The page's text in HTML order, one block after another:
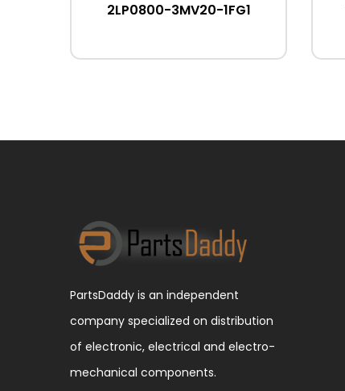
2LP0800-3MV20-1FG1
PartsDaddy is an independent
company specialized on distribution
of electronic, electrical and electro-
mechanical components.